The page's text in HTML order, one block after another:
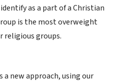
as a part of a Christian
is the most overweight
religious groups.
a new approach, using our